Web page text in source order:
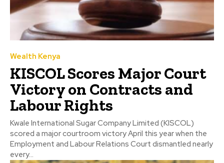
Wealth Kenya
KISCOL Scores Major Court
Victory on Contracts and
Labour Rights
Kwale International Sugar Company Limited (KISCOL)
scored a major courtroom victory April this year when the
Employment and Labour Relations Court dismantled nearly
every...